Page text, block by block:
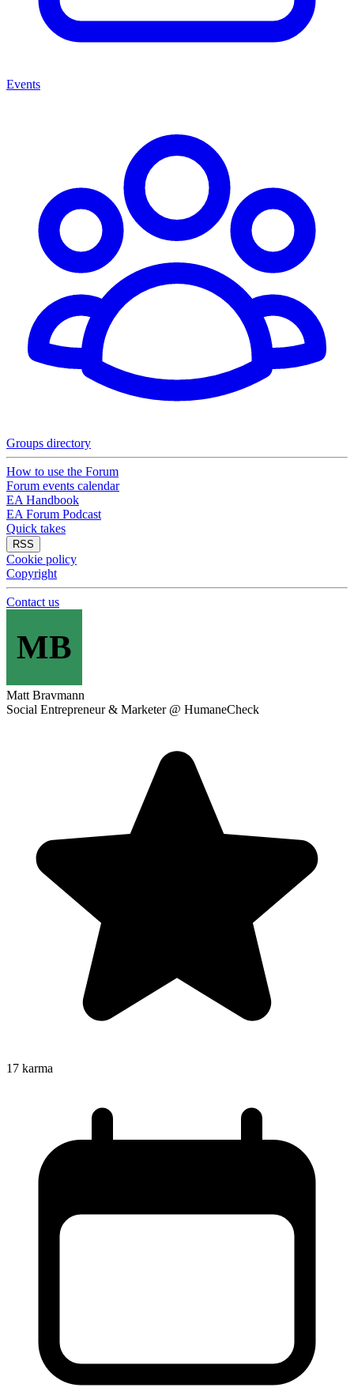
Events
Groups directory
How to use the Forum
Forum events calendar
EA Handbook
EA Forum Podcast
Quick takes
RSS
Cookie policy
Copyright
Contact us
MB
Matt Bravmann
Social Entrepreneur & Marketer @ HumaneCheck
17 karma